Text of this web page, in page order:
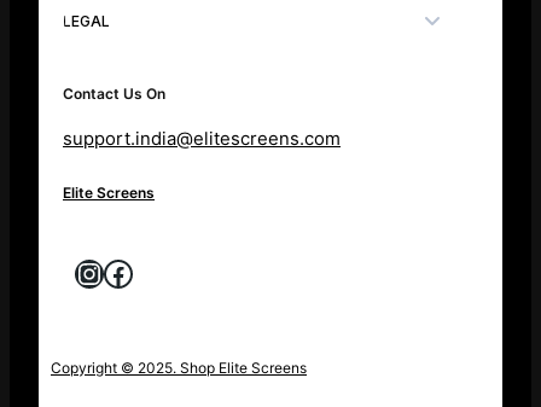
LEGAL
Contact Us On
support.india@elitescreens.com
Elite Screens
Instagram
Facebook
Copyright © 2025. Shop Elite Screens